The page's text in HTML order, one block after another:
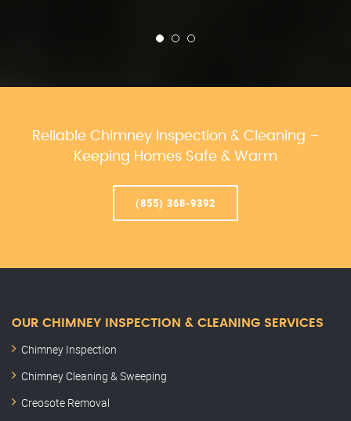
Reliable Chimney Inspection & Cleaning –
Keeping Homes Safe & Warm
(855) 368-9392
OUR CHIMNEY INSPECTION & CLEANING SERVICES
Chimney Inspection
Chimney Cleaning & Sweeping
Creosote Removal